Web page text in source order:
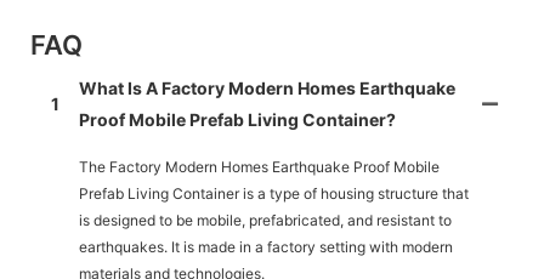
FAQ
1
What Is A Factory Modern Homes Earthquake
Proof Mobile Prefab Living Container?
The Factory Modern Homes Earthquake Proof Mobile
Prefab Living Container is a type of housing structure that
is designed to be mobile, prefabricated, and resistant to
earthquakes. It is made in a factory setting with modern
materials and technologies.